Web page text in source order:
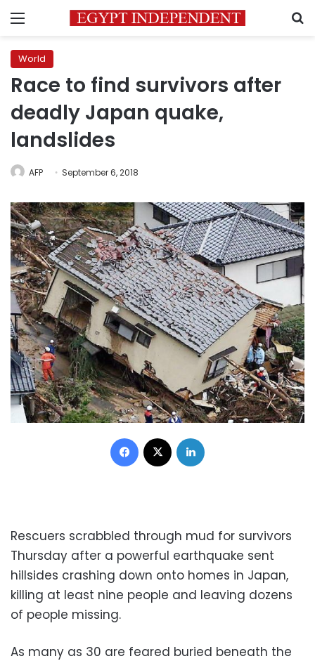
Menu
World
Race to find survivors after
deadly Japan quake,
landslides
AFP September 6, 2018
Facebook
Rescuers scrabbled through mud for survivors
Thursday after a powerful earthquake sent
hillsides crashing down onto homes in Japan,
killing at least nine people and leaving dozens
of people missing.
As many as 30 are feared buried beneath the